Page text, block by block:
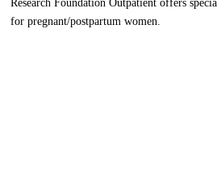
Research Foundation Outpatient offers
for pregnant/postpartum women.